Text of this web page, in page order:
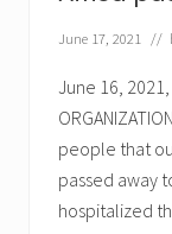
a
M
V
E
t
o
F
r
e
June 17, 2021 //
June 16,
people that
passed away
hospitalized